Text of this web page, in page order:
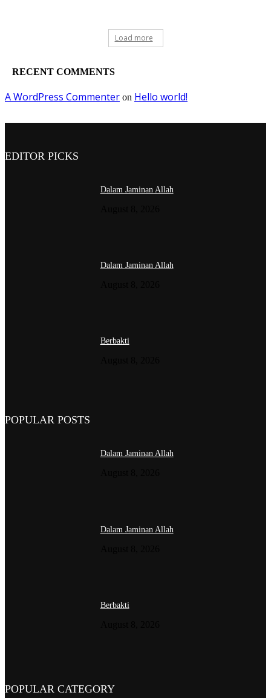
Load more
RECENT COMMENTS
A WordPress Commenter on Hello world!
EDITOR PICKS
Dalam Jaminan Allah
Dalam Jaminan Allah
Berbakti
POPULAR POSTS
Dalam Jaminan Allah
Dalam Jaminan Allah
Berbakti
POPULAR CATEGORY